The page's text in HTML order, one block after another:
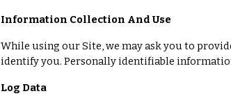
Information Collection And Use
While using our Site, we may ask you to
identify you. Personally identifiable
Log Data